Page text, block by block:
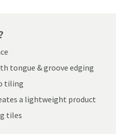
tongue & groove edging
tiling
a lightweight product
tiles